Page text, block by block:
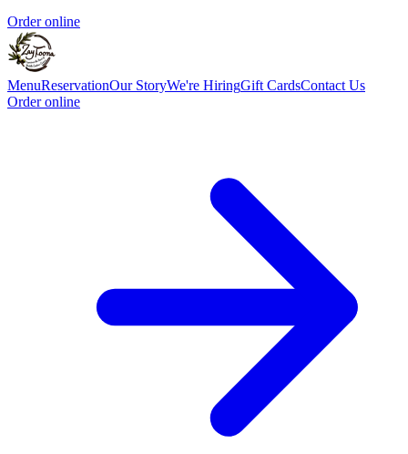
Order online
MenuReservationOur StoryWe're HiringGift CardsContact Us
Order online